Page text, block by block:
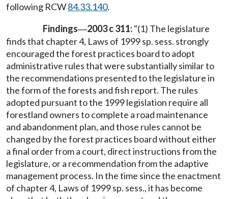
following RCW84.33.140.
Findings—2003 c 311:"(1) The legislature
finds that chapter 4, Laws of 1999 sp. sess. strongly
encouraged the forest practices board to adopt
administrative rules that were substantially similar to
the recommendations presented to the legislature in
the form of the forests and fish report. The rules
adopted pursuant to the 1999 legislation require all
forestland owners to complete a road maintenance
and abandonment plan, and those rules cannot be
changed by the forest practices board without either
a final order from a court, direct instructions from the
legislature, or a recommendation from the adaptive
management process. In the time since the enactment
of chapter 4, Laws of 1999 sp. sess., it has become